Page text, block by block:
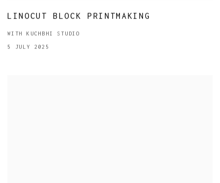
LINOCUT BLOCK PRINTMAKING
WITH KUCHBHI STUDIO
5 JULY 2025